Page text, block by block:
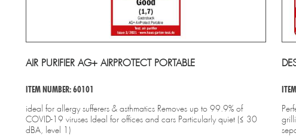
AIR PURIFIER AG+ AIRPROTECT PORTABLE
ITEM NUMBER: 60101
ideal for allergy sufferers & asthmatics Removes up to 99.9% of
COVID-19 viruses Ideal for offices and cars Particularly quiet (≤ 30
dBA, level 1)